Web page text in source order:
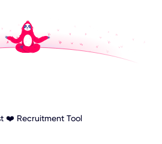
❤️ Recruitment Tool